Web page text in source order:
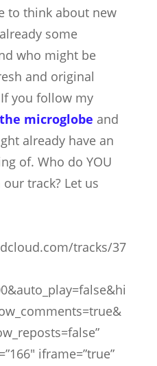
to think about new
some
who might be
and original
you follow my
microglobe and
already have an
of. Who do YOU
track? Let us
tracks/37
iframe=”true”